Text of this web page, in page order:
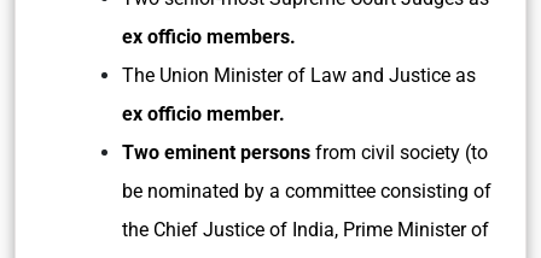
ex officio members.
The Union Minister of Law and Justice as
ex officio member.
Two eminent persons from civil society (to
be nominated by a committee consisting of
the Chief Justice of India, Prime Minister of